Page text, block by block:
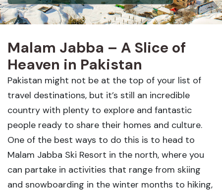
Malam Jabba – A Slice of
Heaven in Pakistan
Pakistan might not be at the top of your list of
travel destinations, but it’s still an incredible
country with plenty to explore and fantastic
people ready to share their homes and culture.
One of the best ways to do this is to head to
Malam Jabba Ski Resort in the north, where you
can partake in activities that range from skiing
and snowboarding in the winter months to hiking,